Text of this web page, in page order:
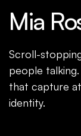
Mia
Scroll-
people
that capture
identity.